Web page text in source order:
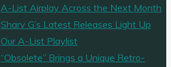
A-List Airplay Across the Next Month
Sharv G’s Latest Releases Light Up
Our A-List Playlist
“Obsolete” Brings a Unique Retro-